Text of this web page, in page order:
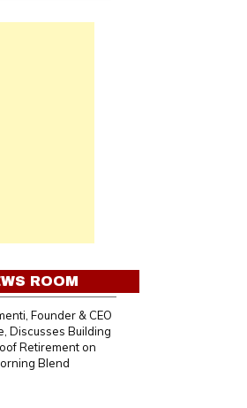
ROOM
Founder & CEO
Discusses Building
Retirement on
Blend